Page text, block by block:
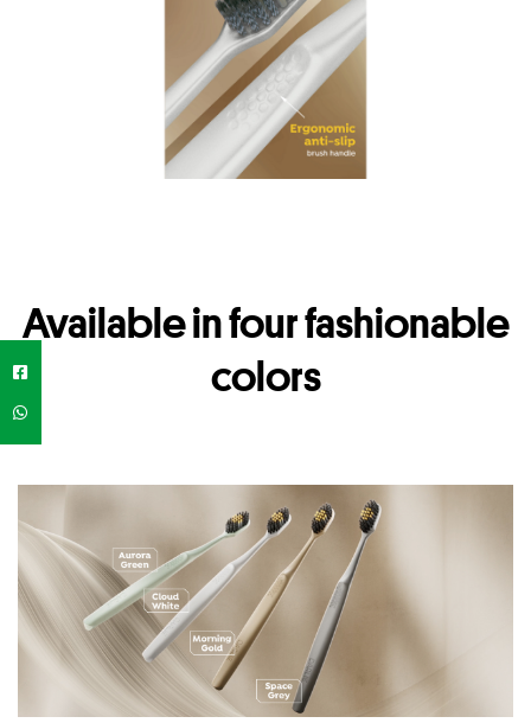
Available in four fashionable
colors